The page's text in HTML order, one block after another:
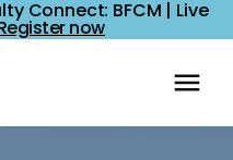
Connect: BFCM | Live
now